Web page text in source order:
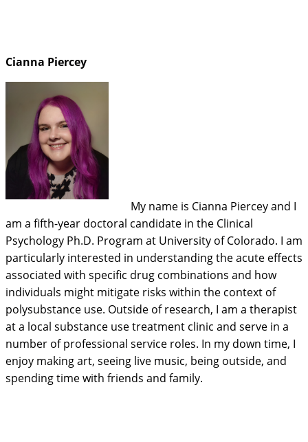
Cianna Piercey
My name is Cianna Piercey and I
am a fifth-year doctoral candidate in the Clinical
Psychology Ph.D. Program at University of Colorado. I am
particularly interested in understanding the acute effects
associated with specific drug combinations and how
individuals might mitigate risks within the context of
polysubstance use. Outside of research, I am a therapist
at a local substance use treatment clinic and serve in a
number of professional service roles. In my down time, I
enjoy making art, seeing live music, being outside, and
spending time with friends and family.